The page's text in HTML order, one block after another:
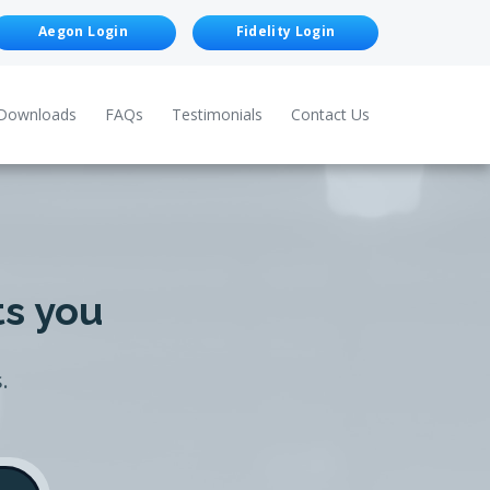
Aegon Login Fidelity Login
FAQs Testimonials Contact Us
you